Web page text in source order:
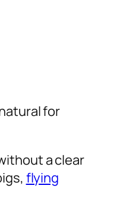
for
a clear
flying